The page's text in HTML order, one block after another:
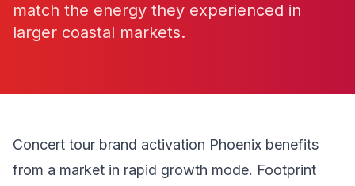
match the energy they experienced in
larger coastal markets.
Concert tour brand activation Phoenix benefits
from a market in rapid growth mode. Footprint